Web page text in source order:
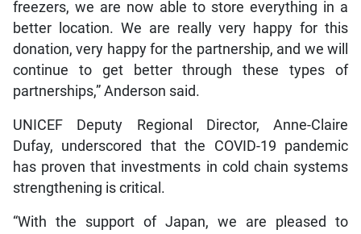
freezers, we are now able to store everything in a
better location. We are really very happy for this
donation, very happy for the partnership, and we will
continue to get better through these types of
partnerships,” Anderson said.
UNICEF Deputy Regional Director, Anne-Claire
Dufay, underscored that the COVID-19 pandemic
has proven that investments in cold chain systems
strengthening is critical.
“With the support of Japan, we are pleased to